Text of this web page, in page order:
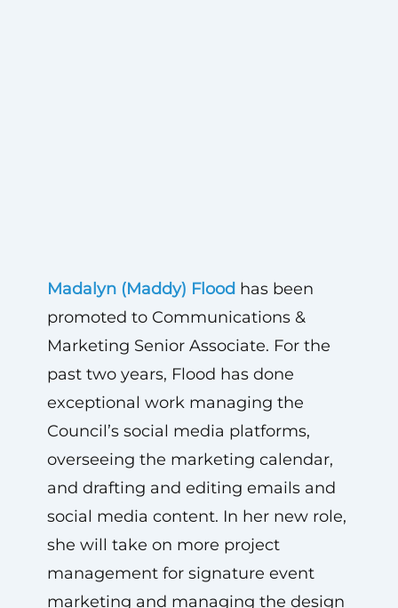
Madalyn (Maddy) Flood has been
promoted to Communications &
Marketing Senior Associate. For the
past two years, Flood has done
exceptional work managing the
Council’s social media platforms,
overseeing the marketing calendar,
and drafting and editing emails and
social media content. In her new role,
she will take on more project
management for signature event
marketing and managing the design